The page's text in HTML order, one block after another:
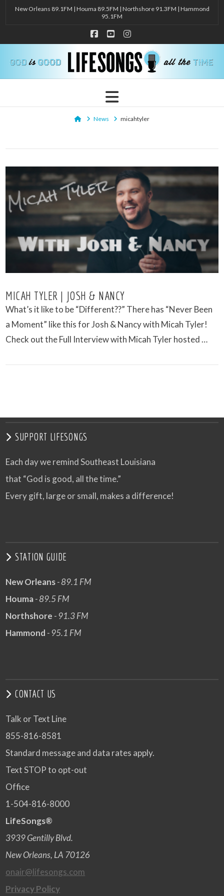
New Orleans 89.1FM | Houma 89.5FM | Northshore 91.3FM | Hammond
95.1FM
Facebook
YouTubeInstagram
Navigation
HomeNews micahtyler
MICAH TYLER | JOSH & NANCY
What’s it like to be “Different??” There has “Never Been
a Moment” like this for Josh & Nancy with Micah Tyler!
Check out the Full Interview with Micah Tyler hosted …
SUPPORT LIFESONGS
Each day we remind Southeast Louisiana
that “God is good, all the time.”
Every gift, large or small, makes a difference!
STATION GUIDE
New Orleans- 89.1 FM
Houma- 89.5 FM
Northshore - 91.3 FM
Hammond - 95.1 FM
CONTACT US
Talk or Text Line
855-816-8581
Standard message and data rates apply.
Text STOP to opt-out
Office
1-504-816-8000
LifeSongs®
3939 Gentilly Blvd.
New Orleans, LA 70126
onair@lifesongs.com
Privacy Policy